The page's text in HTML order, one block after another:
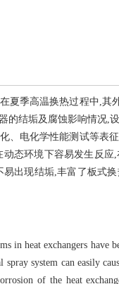
夏季高温换热过程中,
的结垢及腐蚀影响情况,
、电化学性能测试等表
态环境下容易发生反
出现结垢,丰富了板式
in heat exchangers
spray system can easily
of the heat